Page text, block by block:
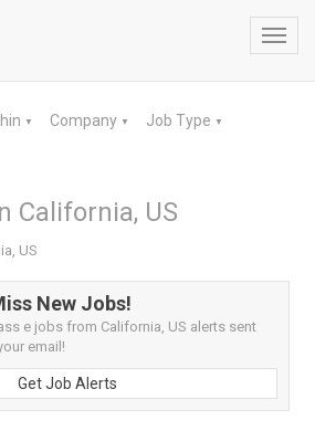
▼ Company ▼ Job Type ▼
California, US
US
New Jobs!
e jobs from California, US alerts sent
email!
Get Job Alerts